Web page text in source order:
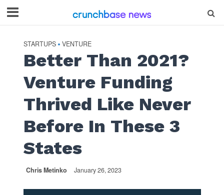
STARTUPS • VENTURE
Better Than 2021?
Venture Funding
Thrived Like Never
Before In These 3
States
Chris Metinko January 26, 2023